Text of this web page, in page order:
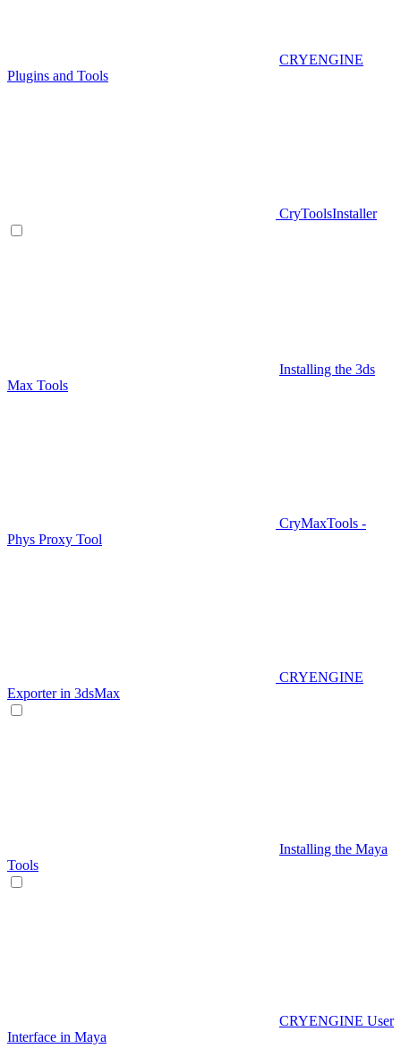
CRYENGINE
Plugins and Tools
CryToolsInstaller
Installing the 3ds
Max Tools
CryMaxTools -
Phys Proxy Tool
CRYENGINE
Exporter in 3dsMax
Installing the Maya
Tools
CRYENGINE User
Interface in Maya